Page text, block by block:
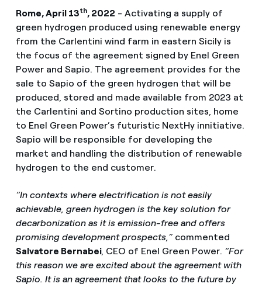
Rome, April 13th, 2022 - Activating a supply of
green hydrogen produced using renewable energy
from the Carlentini wind farm in eastern Sicily is
the focus of the agreement signed by Enel Green
Power and Sapio. The agreement provides for the
sale to Sapio of the green hydrogen that will be
produced, stored and made available from 2023 at
the Carlentini and Sortino production sites, home
to Enel Green Power’s futuristic NextHy innitiative.
Sapio will be responsible for developing the
market and handling the distribution of renewable
hydrogen to the end customer.
“In contexts where electrification is not easily
achievable, green hydrogen is the key solution for
decarbonization as it is emission-free and offers
promising development prospects,” commented
Salvatore Bernabei, CEO of Enel Green Power. “For
this reason we are excited about the agreement with
Sapio. It is an agreement that looks to the future by